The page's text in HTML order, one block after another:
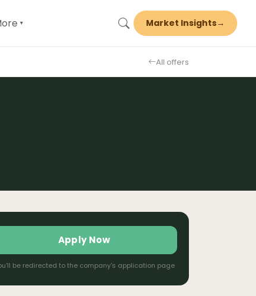
▾ Market Insights→
All offers
Apply Now
be redirected to the company's application page